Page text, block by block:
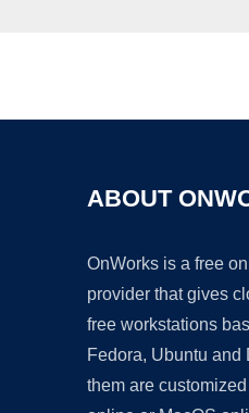
ABOUT
OnWorks is a free
provider that gives
free workstations
Fedora, Ubuntu and
them are